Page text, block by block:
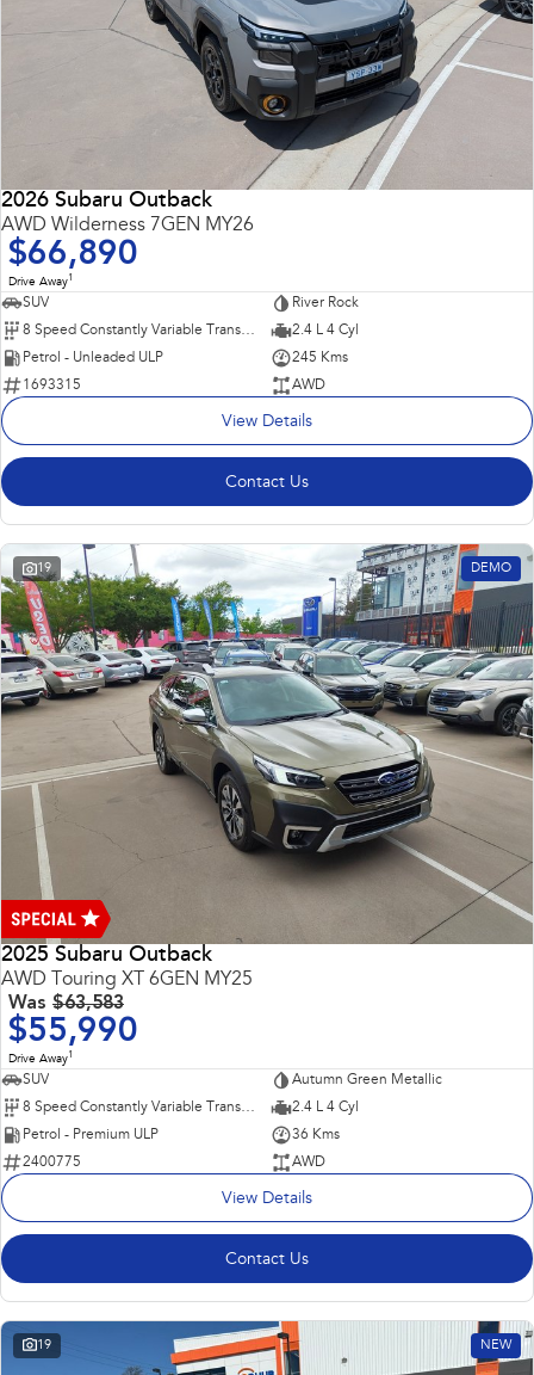
2026 Subaru Outback
AWD Wilderness 7GEN MY26
$66,890
Drive Away1
SUV
River Rock
8 Speed Constantly Variable Transmission
2.4 L 4 Cyl
Petrol - Unleaded ULP
245 Kms
1693315
AWD
View Details
Contact Us
19 DEMO
2025 Subaru Outback
AWD Touring XT 6GEN MY25
Was $63,583
$55,990
Drive Away1
SUV
Autumn Green Metallic
8 Speed Constantly Variable Transmission
2.4 L 4 Cyl
Petrol - Premium ULP
36 Kms
2400775
AWD
View Details
Contact Us
19 NEW